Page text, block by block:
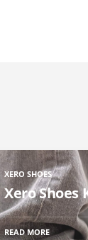
XERO SHOES
Xero Shoes
READ MORE